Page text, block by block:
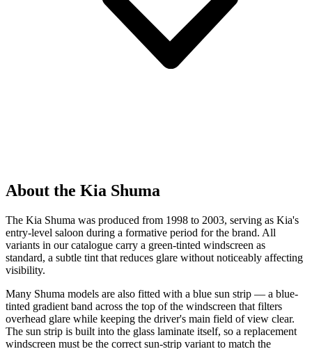
About the Kia Shuma
The Kia Shuma was produced from 1998 to 2003, serving as Kia's
entry-level saloon during a formative period for the brand. All
variants in our catalogue carry a green-tinted windscreen as
standard, a subtle tint that reduces glare without noticeably affecting
visibility.
Many Shuma models are also fitted with a blue sun strip — a blue-
tinted gradient band across the top of the windscreen that filters
overhead glare while keeping the driver's main field of view clear.
The sun strip is built into the glass laminate itself, so a replacement
windscreen must be the correct sun-strip variant to match the